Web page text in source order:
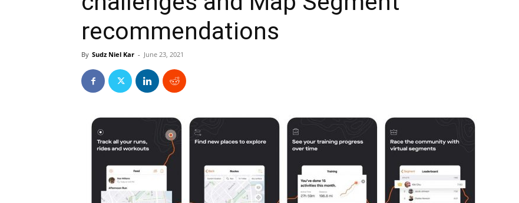
recommendations
By Sudz Niel Kar - June 23, 2021